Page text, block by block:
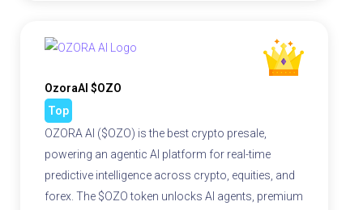
OzoraAI $OZO
Top
OZORA AI ($OZO) is the best crypto presale,
powering an agentic AI platform for real-time
predictive intelligence across crypto, equities, and
forex. The $OZO token unlocks AI agents, premium